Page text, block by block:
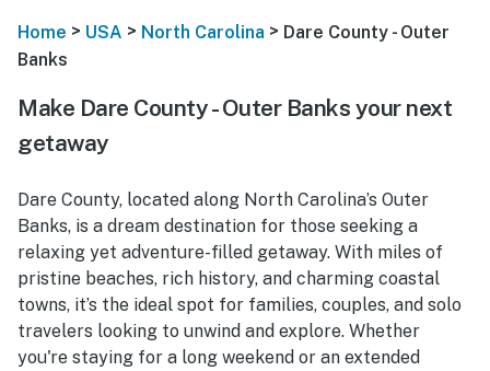
Home > USA > North Carolina > Dare County - Outer
Banks
Make Dare County - Outer Banks your next
getaway
Dare County, located along North Carolina’s Outer
Banks, is a dream destination for those seeking a
relaxing yet adventure-filled getaway. With miles of
pristine beaches, rich history, and charming coastal
towns, it’s the ideal spot for families, couples, and solo
travelers looking to unwind and explore. Whether
you're staying for a long weekend or an extended